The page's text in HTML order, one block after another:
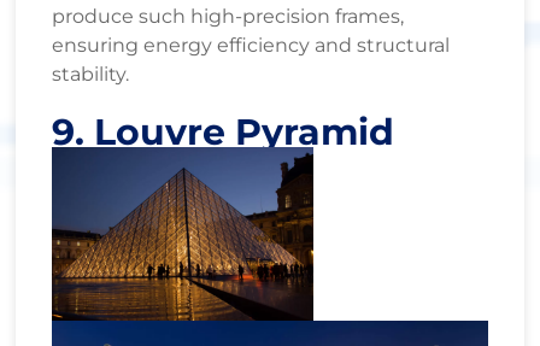
produce such high-precision frames,
ensuring energy efficiency and structural
stability.
9. Louvre Pyramid